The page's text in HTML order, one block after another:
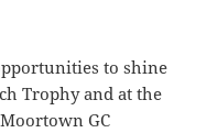
to shine
Trophy and at the
GC